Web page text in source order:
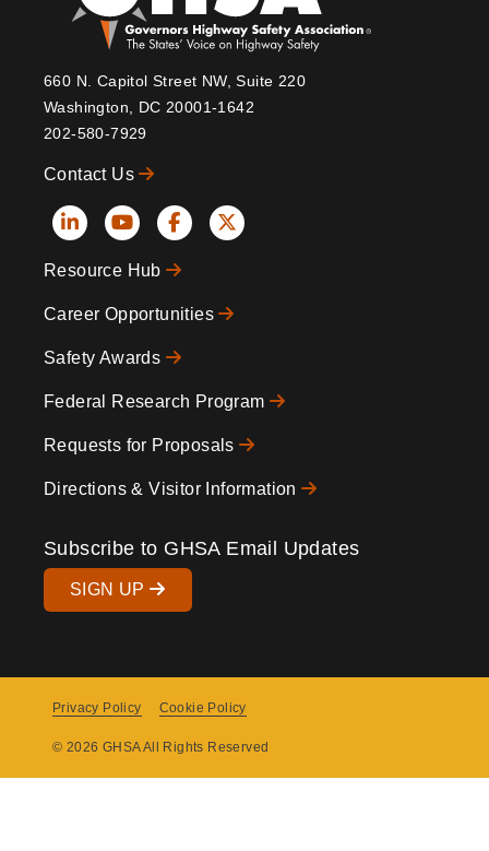
660 N. Capitol Street NW, Suite 220
Washington, DC 20001-1642
202-580-7929
Contact Us
Social
Icons
Resource Hub
Career Opportunities
Safety Awards
Federal Research Program
Requests for Proposals
Directions & Visitor Information
Subscribe to GHSA Email Updates
SIGN UP
Menu
Privacy Policy Cookie Policy
© 2026 GHSA All Rights Reserved